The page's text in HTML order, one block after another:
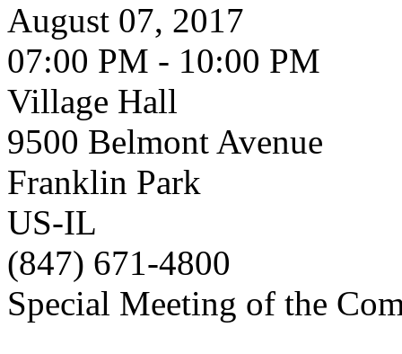
August 07, 2017
07:00 PM - 10:00 PM
Village Hall
9500 Belmont Avenue
Franklin Park
US-IL
(847) 671-4800
Special Meeting of the